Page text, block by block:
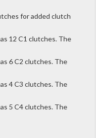
for added clutch
12 C1 clutches. The
6 C2 clutches. The
4 C3 clutches. The
5 C4 clutches. The